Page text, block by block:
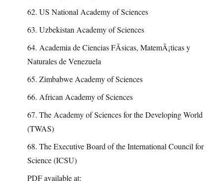
62. US National Academy of Sciences
63. Uzbekistan Academy of Sciences
64. Academia de Ciencias FÃ­sicas, MatemÃ¡ticas y
Naturales de Venezuela
65. Zimbabwe Academy of Sciences
66. African Academy of Sciences
67. The Academy of Sciences for the Developing World
(TWAS)
68. The Executive Board of the International Council for
Science (ICSU)
PDF available at: